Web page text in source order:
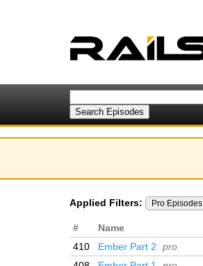
Applied Filters: Pro Episodes
# Name
410
Ember Part 2 pro